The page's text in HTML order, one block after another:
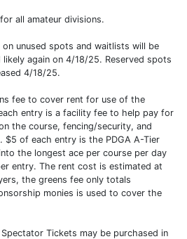
all amateur divisions.
unused spots and waitlists will be
again on 4/18/25. Reserved spots
4/18/25.
fee to cover rent for use of the
entry is a facility fee to help pay for
the course, fencing/security, and
$5 of each entry is the PDGA A-Tier
the longest ace per course per day
entry. The rent cost is estimated at
the greens fee only totals
monies is used to cover the
Spectator Tickets may be purchased in